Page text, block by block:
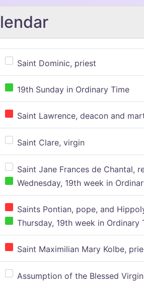
Saint Dominic, priest
19th Sunday in Ordinary Time
Saint Lawrence, deacon and
Saint Clare, virgin
Saint Jane Frances de Chantal,
Wednesday, 19th week in
Saints Pontian, pope, and
Thursday, 19th week in Ordinary
Saint Maximilian Mary Kolbe,
Assumption of the Blessed